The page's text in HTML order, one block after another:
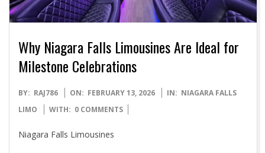
Why Niagara Falls Limousines Are Ideal for
Milestone Celebrations
2026-
02-
BY: RAJ786 ON: FEBRUARY 13, 2026 IN: NIAGARA FALLS
LIMO
WITH: 0 COMMENTS
Niagara Falls Limousines